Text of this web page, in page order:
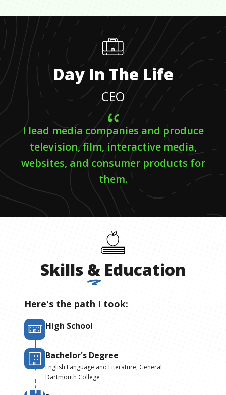
Day In The Life
CEO
I lead media companies and produce
television, film, interactive media,
websites, and consumer products for
them.
Skills & Education
Here's the path I took:
High School
Bachelor's Degree
English Language and Literature, General
Dartmouth College